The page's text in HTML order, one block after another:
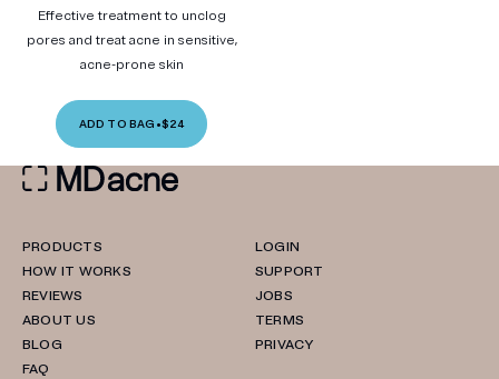
Effective treatment to unclog
pores and treat acne in sensitive,
acne-prone skin
ADD TO BAG •$24
PRODUCTS
HOW IT WORKS
REVIEWS
ABOUT US
BLOG
FAQ
LOGIN
SUPPORT
JOBS
TERMS
PRIVACY